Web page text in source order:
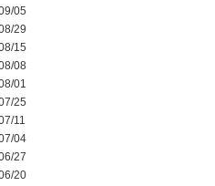
05
29
15
08
01
25
11
04
27
20